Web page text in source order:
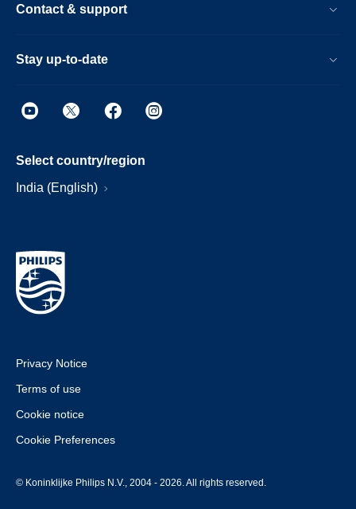
Contact & support
Stay up-to-date
Select country/region
India (English)
Privacy Notice
Terms of use
Cookie notice
Cookie Preferences
© Koninklijke Philips N.V., 2004 - 2026. All rights reserved.